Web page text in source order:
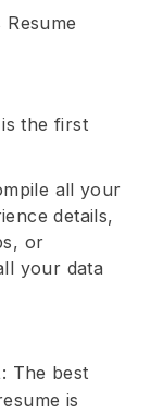
the first
all your
details,
or
your data
: The best
is